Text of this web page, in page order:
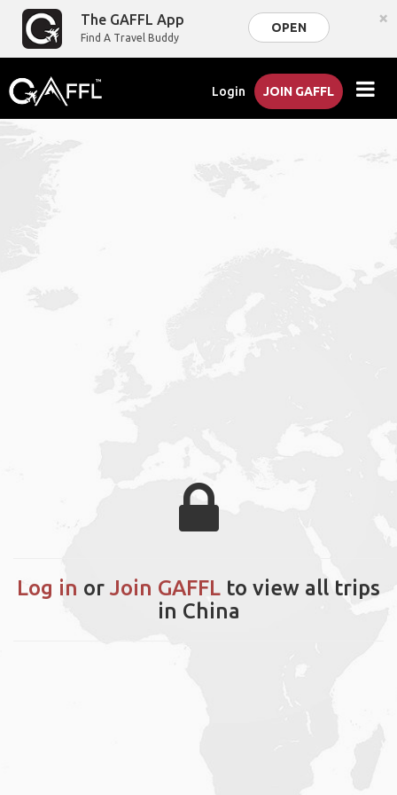
The GAFFL App
Find A Travel Buddy
OPEN ×
Login JOIN GAFFL
Log in or Join GAFFL to view all trips
in China